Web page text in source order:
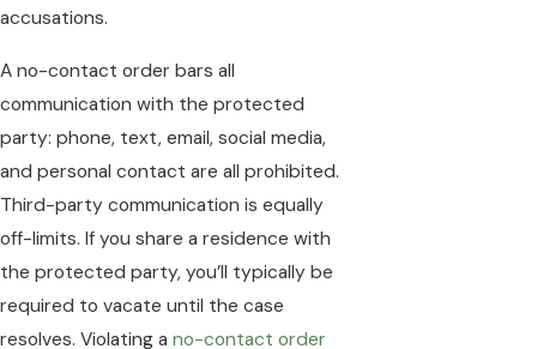
accusations.
A no-contact order bars all
communication with the protected
party: phone, text, email, social media,
and personal contact are all prohibited.
Third-party communication is equally
off-limits. If you share a residence with
the protected party, you’ll typically be
required to vacate until the case
resolves. Violating a no-contact order